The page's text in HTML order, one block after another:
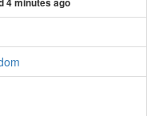
4 minutes ago